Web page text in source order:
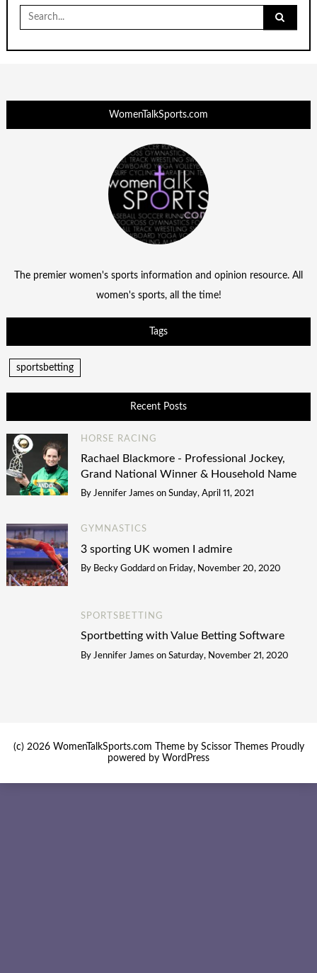
Search
for:
WomenTalkSports.com
The premier women's sports information and opinion resource. All
women's sports, all the time!
Tags
sportsbetting
Recent Posts
HORSE RACING
Rachael Blackmore - Professional Jockey,
Grand National Winner & Household Name
By Jennifer James on Sunday, April 11, 2021
GYMNASTICS
3 sporting UK women I admire
By Becky Goddard on Friday, November 20, 2020
SPORTSBETTING
Sportbetting with Value Betting Software
By Jennifer James on Saturday, November 21, 2020
(c) 2026 WomenTalkSports.com Theme by Scissor ThemesProudly
powered by WordPress